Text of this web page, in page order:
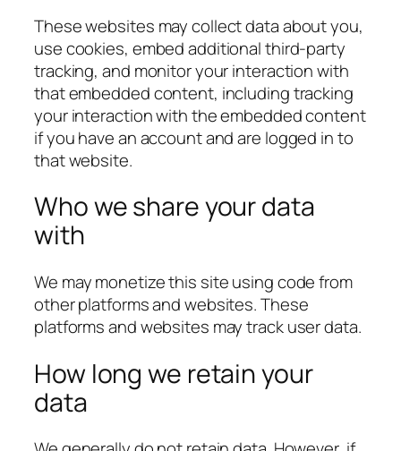
These websites may collect data about you,
use cookies, embed additional third-party
tracking, and monitor your interaction with
that embedded content, including tracking
your interaction with the embedded content
if you have an account and are logged in to
that website.
Who we share your data
with
We may monetize this site using code from
other platforms and websites. These
platforms and websites may track user data.
How long we retain your
data